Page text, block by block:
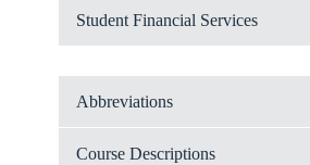
Student Financial Services
Abbreviations
Course Descriptions